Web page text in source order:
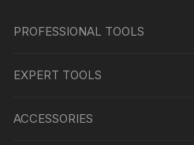
PROFESSIONAL TOOLS
EXPERT TOOLS
ACCESSORIES